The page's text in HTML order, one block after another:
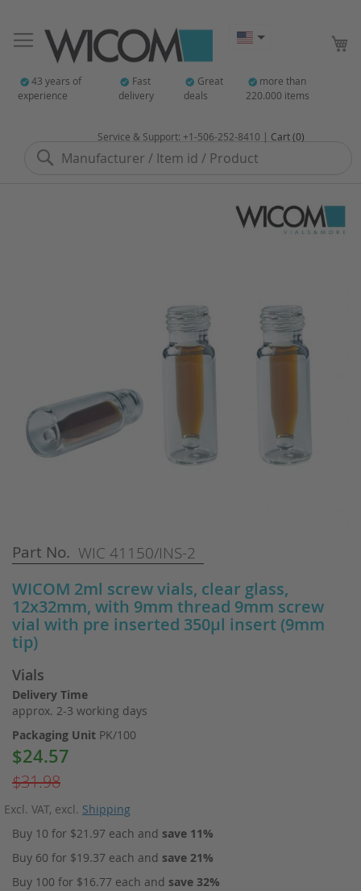
43 years of
experience
Fast
delivery
Great
deals
more than
220.000 items
Search
Service & Support: +1-506-252-8410 | Cart (0)
Part No. WIC 41150/INS-2
WICOM 2ml screw vials, clear glass,
12x32mm, with 9mm thread 9mm screw
vial with pre inserted 350µl insert (9mm
tip)
Vials
Delivery Time
approx. 2-3 working days
Packaging Unit PK/100
Special
$24.57
$31.98
Excl. VAT, excl. Shipping
Buy 10 for $21.97 each and save 11%
Buy 60 for $19.37 each and save 21%
Buy 100 for $16.77 each and save 32%
Skip
to
beginning
of
the
images